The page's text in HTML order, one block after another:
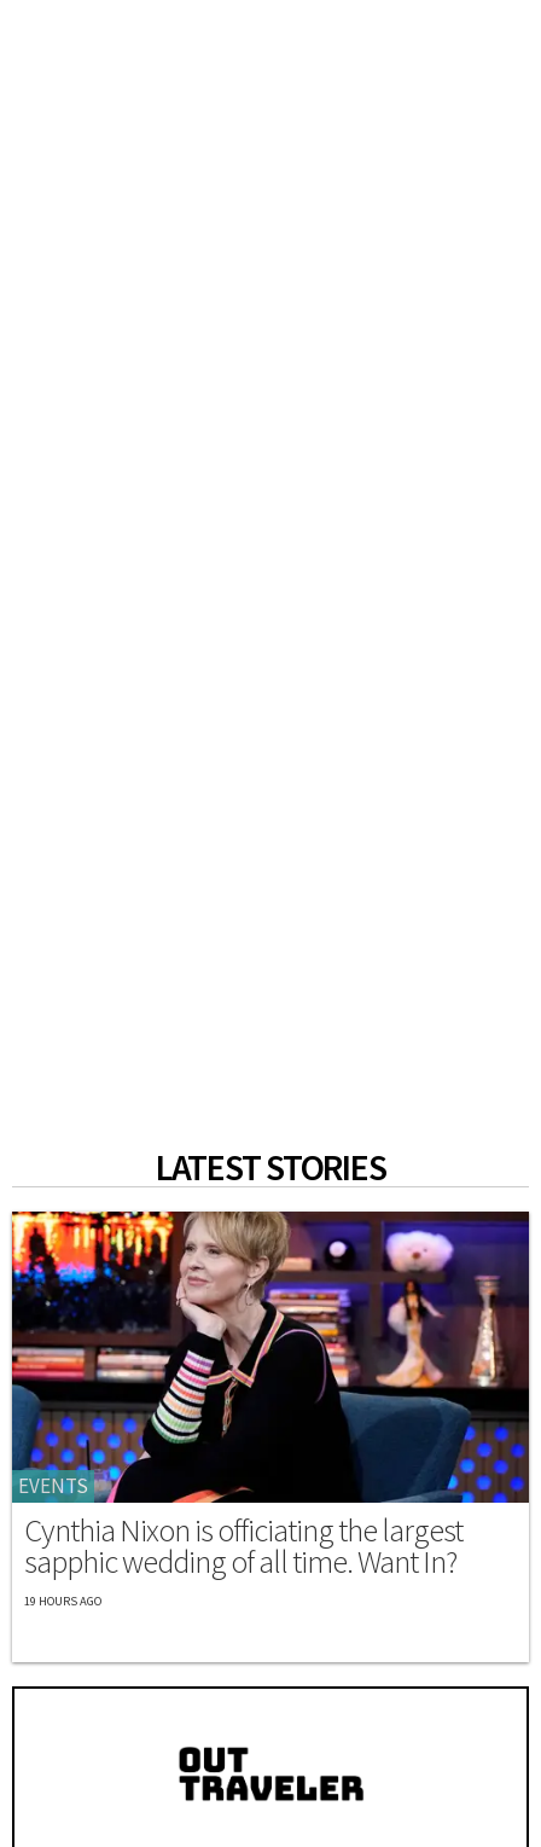
LATEST STORIES
EVENTS
Cynthia Nixon is officiating the largest
sapphic wedding of all time. Want In?
19 HOURS AGO